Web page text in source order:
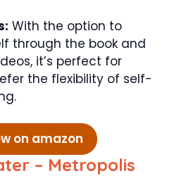
With the option to
through the book and
it’s perfect for
the flexibility of self-
on amazon
– Metropolis